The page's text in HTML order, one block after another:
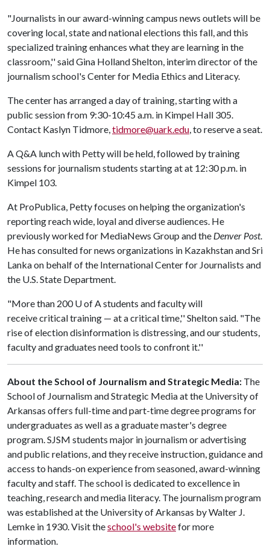
"Journalists in our award-winning campus news outlets will be
covering local, state and national elections this fall, and this
specialized training enhances what they are learning in the
classroom,'' said Gina Holland Shelton, interim director of the
journalism school's Center for Media Ethics and Literacy.
The center has arranged a day of training, starting with a
public session from 9:30-10:45 a.m. in Kimpel Hall 305.
Contact Kaslyn Tidmore,tidmore@uark.edu, to reserve a seat.
A Q&A lunch with Petty will be held, followed by training
sessions for journalism students starting at at 12:30 p.m. in
Kimpel 103.
At ProPublica, Petty focuses on helping the organization's
reporting reach wide, loyal and diverse audiences. He
previously worked for MediaNews Group and the Denver Post.
He has consulted for news organizations in Kazakhstan and Sri
Lanka on behalf of the International Center for Journalists and
the U.S. State Department.
"More than 200U of Astudents and faculty will
receive critical training — at a critical time,'' Shelton said. "The
rise of election disinformation is distressing, and our students,
faculty and graduates need tools to confront it.''
About the School of Journalism and Strategic Media: The
School of Journalism and Strategic Media at the University of
Arkansas offers full-time and part-time degree programs for
undergraduates as well as a graduate master's degree
program. SJSM students major in journalism or advertising
and public relations, and they receive instruction, guidance and
access to hands-on experience from seasoned, award-winning
faculty and staff. The school is dedicated to excellence in
teaching, research and media literacy. The journalism program
was established at the University of Arkansas by Walter J.
Lemke in 1930. Visit theschool's websitefor more
information.